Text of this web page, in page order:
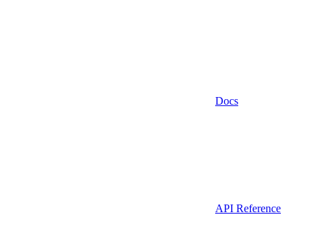
Docs
API Reference